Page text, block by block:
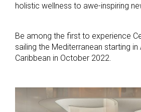
holistic wellness to awe-inspiring
Be among the first to experience
sailing the Mediterranean starting in
Caribbean in October 2022.